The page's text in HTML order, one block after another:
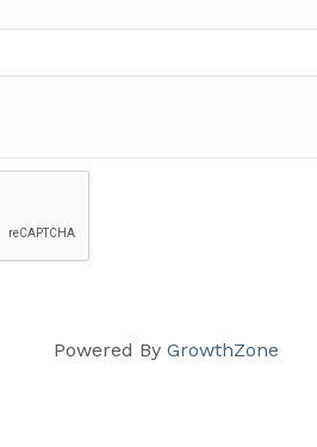
Powered ByGrowthZone